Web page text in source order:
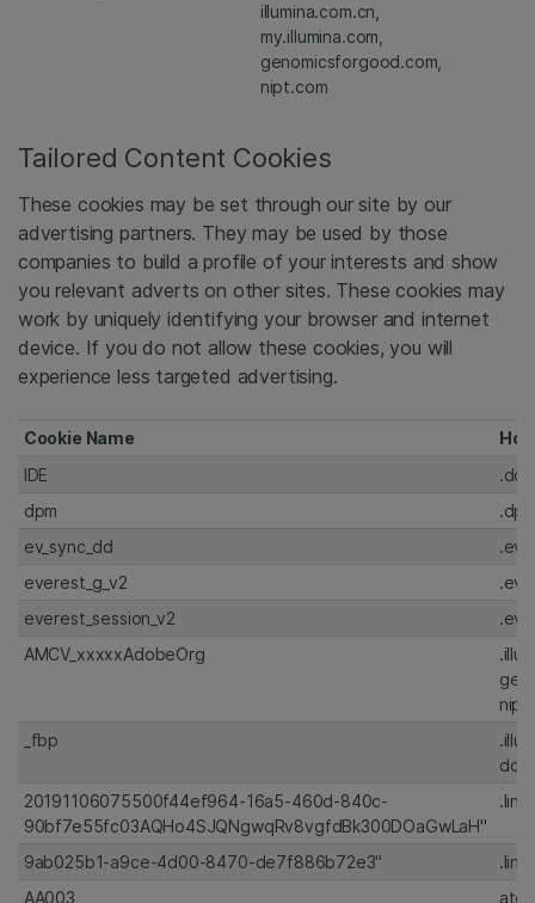
illumina.com.cn,
my.illumina.com,
genomicsforgood.com,
nipt.com
Tailored Content Cookies
These cookies may be set through our site by our
advertising partners. They may be used by those
companies to build a profile of your interests and show
you relevant adverts on other sites. These cookies may
work by uniquely identifying your browser and internet
device. If you do not allow these cookies, you will
experience less targeted advertising.
Cookie Name
IDE
dpm
ev_sync_dd
everest_g_v2
everest_session_v2
AMCV_xxxxxAdobeOrg
_fbp
20191106075500f44ef964-16a5-460d-840c-
90bf7e55fc03AQHo4SJQNgwqRv8vgfdBk300DOaGwLaH"
9ab025b1-a9ce-4d00-8470-de7f886b72e3"
AA003